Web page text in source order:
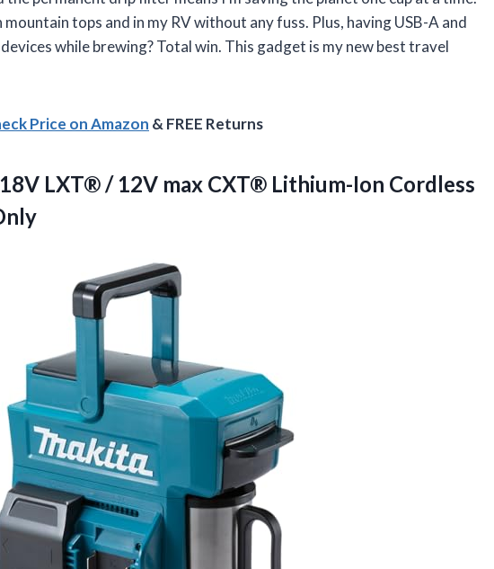
tops and in my RV without any fuss. Plus, having USB-A and
while brewing? Total win. This gadget is my new best travel
Price on Amazon & FREE Returns
LXT® / 12V max CXT® Lithium-Ion Cordless